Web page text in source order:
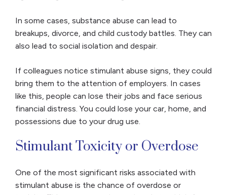
In some cases, substance abuse can lead to
breakups, divorce, and child custody battles. They can
also lead to social isolation and despair.
If colleagues notice stimulant abuse signs, they could
bring them to the attention of employers. In cases
like this, people can lose their jobs and face serious
financial distress. You could lose your car, home, and
possessions due to your drug use.
Stimulant Toxicity or Overdose
One of the most significant risks associated with
stimulant abuse is the chance of overdose or